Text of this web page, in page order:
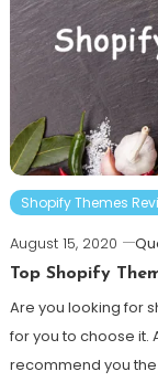
Shopify Themes
August 15, 2020
Top Shopify
Are you looking for
for you to choose it.
recommend you the